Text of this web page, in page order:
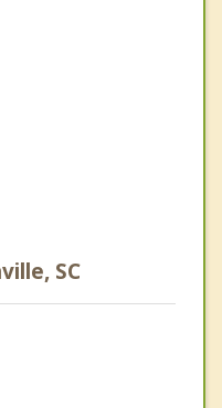
SC